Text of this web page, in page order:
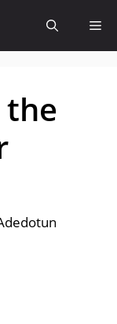
the